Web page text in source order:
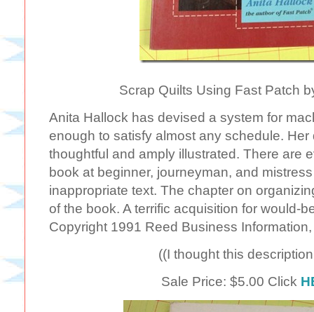
Scrap Quilts Using Fast Patch
Anita Hallock has devised a system for
enough to satisfy almost any schedule.
thoughtful and amply illustrated. There are
book at beginner, journeyman, and
inappropriate text. The chapter on
of the book. A terrific acquisition for would-
Copyright 1991 Reed Business
((I thought this
Sale Price: $5.00 Click